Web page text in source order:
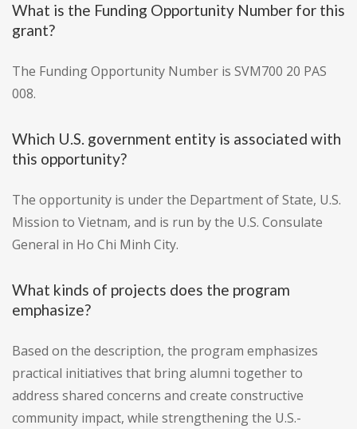
What is the Funding Opportunity Number for this
grant?
The Funding Opportunity Number is SVM700 20 PAS
008.
Which U.S. government entity is associated with
this opportunity?
The opportunity is under the Department of State, U.S.
Mission to Vietnam, and is run by the U.S. Consulate
General in Ho Chi Minh City.
What kinds of projects does the program
emphasize?
Based on the description, the program emphasizes
practical initiatives that bring alumni together to
address shared concerns and create constructive
community impact, while strengthening the U.S.-